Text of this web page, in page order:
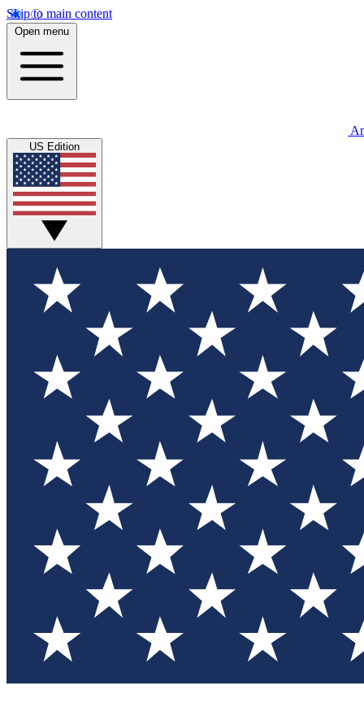
Skip to main content
Open menu
US Edition